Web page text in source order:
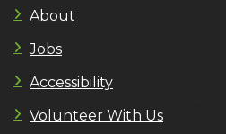
About
Jobs
Accessibility
Volunteer With Us